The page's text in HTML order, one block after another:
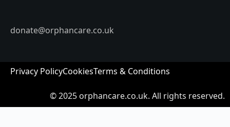
donate@orphancare.co.uk
Privacy PolicyCookiesTerms & Conditions
© 2025orphancare.co.uk. All rights reserved.